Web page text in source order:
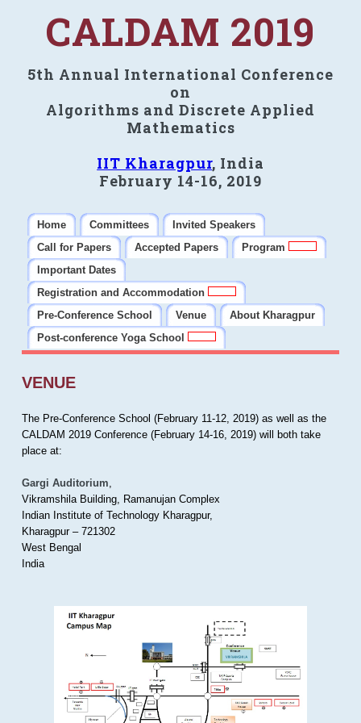
CALDAM 2019
5th Annual International Conference
on
Algorithms and Discrete Applied
Mathematics
IIT Kharagpur, India
February 14-16, 2019
Home Committees
Invited Speakers
Call for Papers
Accepted Papers
Program
Important Dates
Registration and Accommodation
Pre-Conference School
Venue
About Kharagpur
Post-conference Yoga School
VENUE
The Pre-Conference School (February 11-12, 2019) as well as the
CALDAM 2019 Conference (February 14-16, 2019) will both take
place at:
Gargi Auditorium,
Vikramshila Building, Ramanujan Complex
Indian Institute of Technology Kharagpur,
Kharagpur – 721302
West Bengal
India